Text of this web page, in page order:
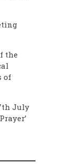
the
of
July